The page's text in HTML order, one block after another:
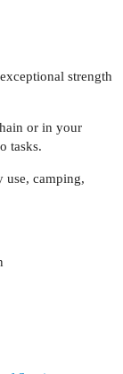
strength
or in your
tasks.
use, camping,